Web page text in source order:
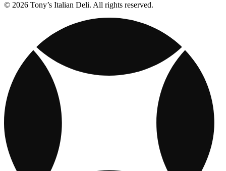
© 2026 Tony’s Italian Deli. All rights reserved.